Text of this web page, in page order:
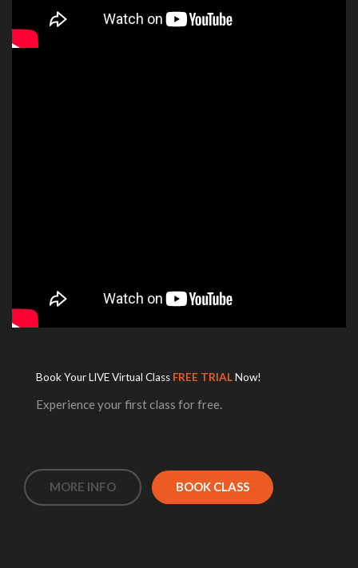
Book Your LIVE Virtual Class FREE TRIALNow!
Experience your first class for free.
MORE INFO BOOK CLASS